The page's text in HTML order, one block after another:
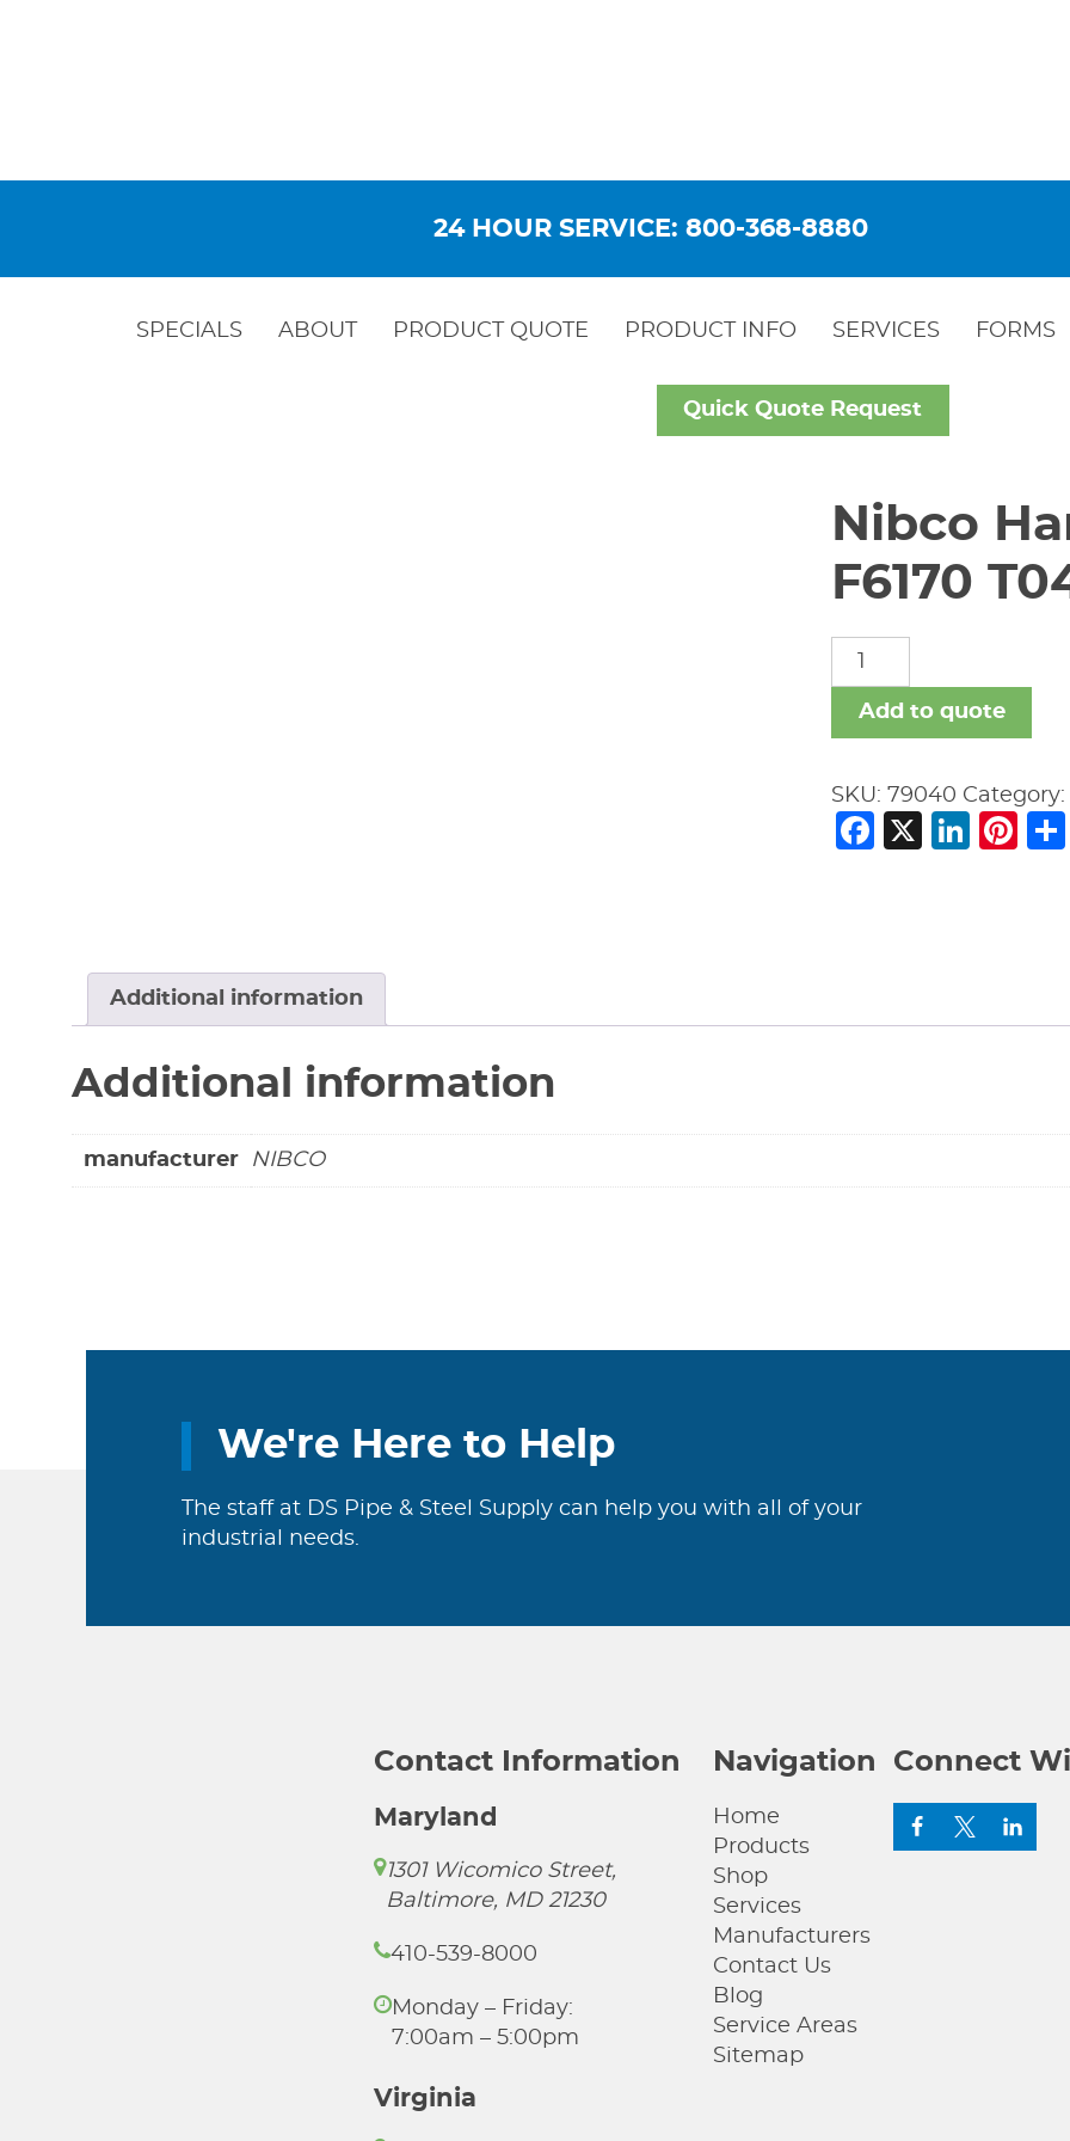
24 HOUR SERVICE: 800-368-8880
SPECIALS ABOUT PRODUCT QUOTE PRODUCT INFO SERVICES FORMS
Quick Quote Request
Nibco
F6170
Nibco
Handwheel
For
A
F6170
T043175
Add to quote
SKU:79040 Category:
Facebook
X
Additional information
Additional information
manufacturer NIBCO
We're Here to Help
The staff at DS Pipe & Steel Supply can help you with all of your
industrial needs.
Contact Information
Maryland
1301 Wicomico Street,
Baltimore, MD 21230
410-539-8000
Monday – Friday:
7:00am – 5:00pm
Virginia
Navigation
Home
Products
Shop
Services
Manufacturers
Contact Us
Blog
Service Areas
Sitemap
Connect